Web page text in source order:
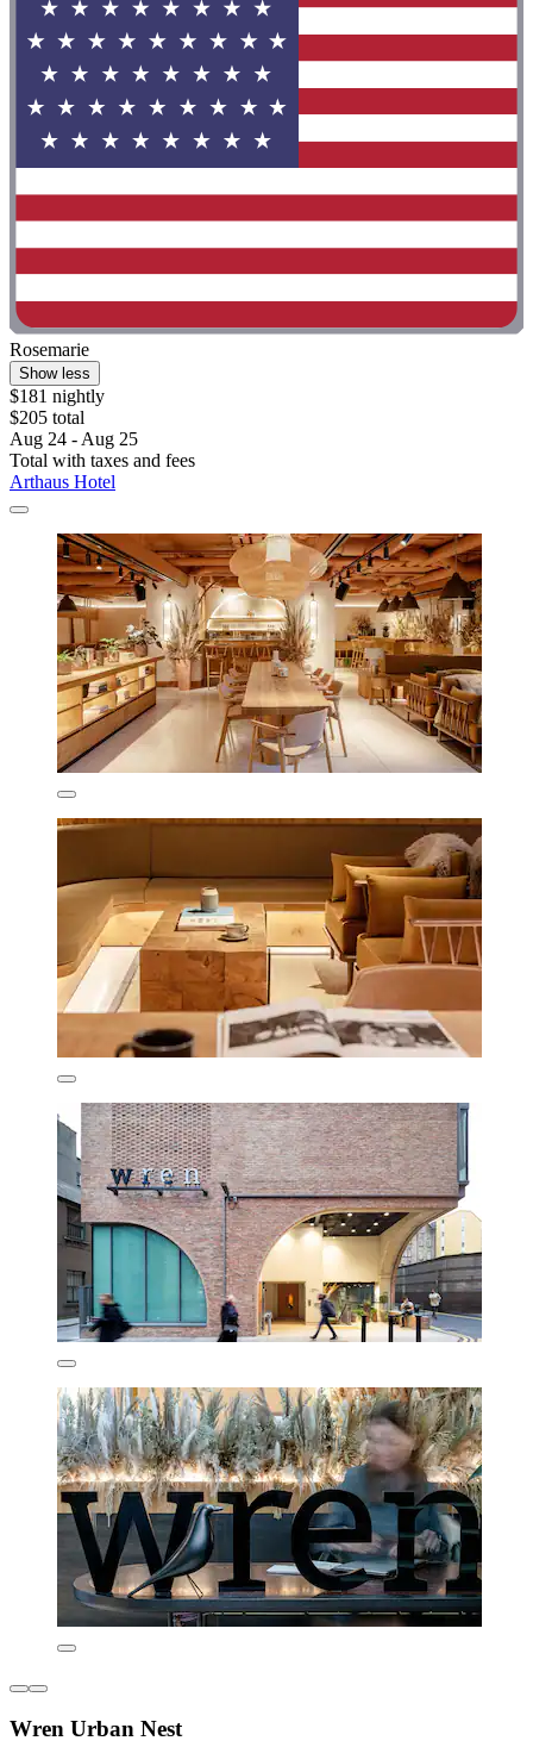
Rosemarie
Show less
$181 nightly
$205 total
Aug 24 - Aug 25
Total with taxes and fees
Arthaus Hotel
Wren Urban Nest